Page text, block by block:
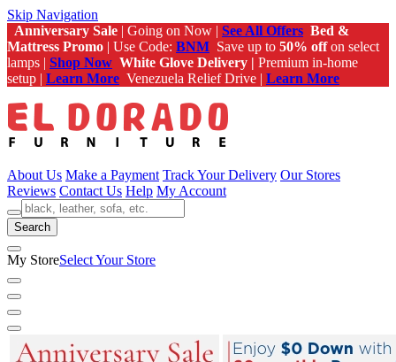
Skip Navigation
Anniversary Sale | Going on Now | See All Offers Bed &
Mattress Promo | Use Code: BNM Save up to 50% offon select
lamps | Shop Now White Glove Delivery | Premium in-home
setup | Learn More Venezuela Relief Drive | Learn More
About Us Make a Payment Track Your Delivery Our Stores
Reviews Contact Us Help My Account
Search
My StoreSelect Your Store